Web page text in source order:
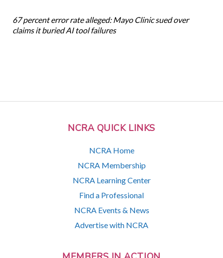
NCRA QUICK LINKS
NCRA Home
NCRA Membership
NCRA Learning Center
Find a Professional
NCRA Events & News
Advertise with NCRA
67 percent error rate alleged: Mayo Clinic sued over
claims it buried AI tool failures